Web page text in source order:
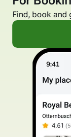
Find, book and